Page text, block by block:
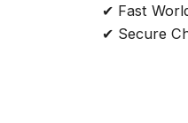
✔ Fast
✔ Secure